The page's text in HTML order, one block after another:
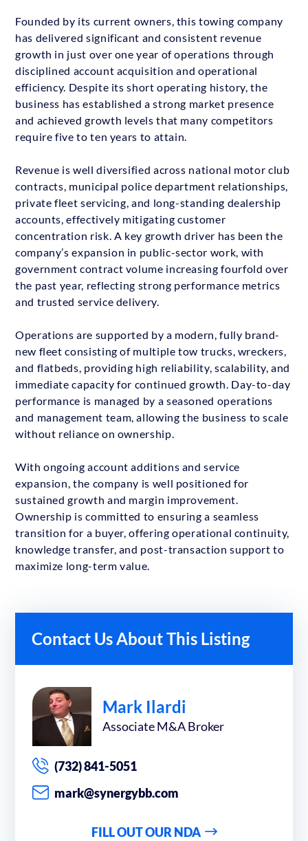
Founded by its current owners, this towing company
has delivered significant and consistent revenue
growth in just over one year of operations through
disciplined account acquisition and operational
efficiency. Despite its short operating history, the
business has established a strong market presence
and achieved growth levels that many competitors
require five to ten years to attain.
Revenue is well diversified across national motor club
contracts, municipal police department relationships,
private fleet servicing, and long-standing dealership
accounts, effectively mitigating customer
concentration risk. A key growth driver has been the
company’s expansion in public-sector work, with
government contract volume increasing fourfold over
the past year, reflecting strong performance metrics
and trusted service delivery.
Operations are supported by a modern, fully brand-
new fleet consisting of multiple tow trucks, wreckers,
and flatbeds, providing high reliability, scalability, and
immediate capacity for continued growth. Day-to-day
performance is managed by a seasoned operations
and management team, allowing the business to scale
without reliance on ownership.
With ongoing account additions and service
expansion, the company is well positioned for
sustained growth and margin improvement.
Ownership is committed to ensuring a seamless
transition for a buyer, offering operational continuity,
knowledge transfer, and post-transaction support to
maximize long-term value.
Contact Us About This Listing
Mark Ilardi
Associate M&A Broker
(732) 841-5051
mark@synergybb.com
FILL OUT OUR NDA